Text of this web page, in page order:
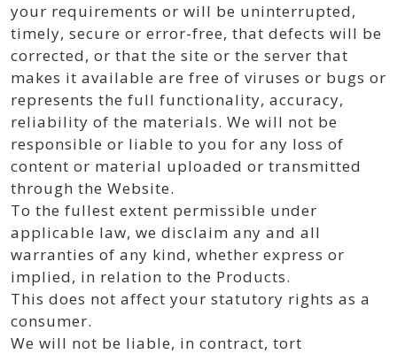
your requirements or will be uninterrupted,
timely, secure or error-free, that defects will be
corrected, or that the site or the server that
makes it available are free of viruses or bugs or
represents the full functionality, accuracy,
reliability of the materials. We will not be
responsible or liable to you for any loss of
content or material uploaded or transmitted
through the Website.
To the fullest extent permissible under
applicable law, we disclaim any and all
warranties of any kind, whether express or
implied, in relation to the Products.
This does not affect your statutory rights as a
consumer.
We will not be liable, in contract, tort